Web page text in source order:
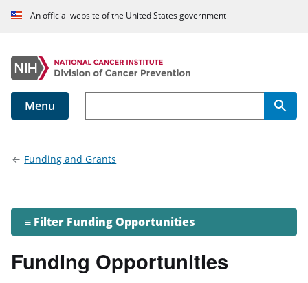
An official website of the United States government
Menu
Funding and Grants
≡ Filter Funding Opportunities
Funding Opportunities